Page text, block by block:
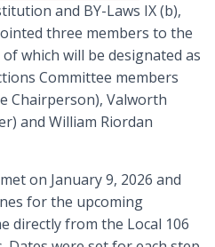
and BY-Laws IX (b),
three members to the
which will be designated as
Committee members
Chairperson), Valworth
and William Riordan
on January 9, 2026 and
for the upcoming
directly from the Local 106